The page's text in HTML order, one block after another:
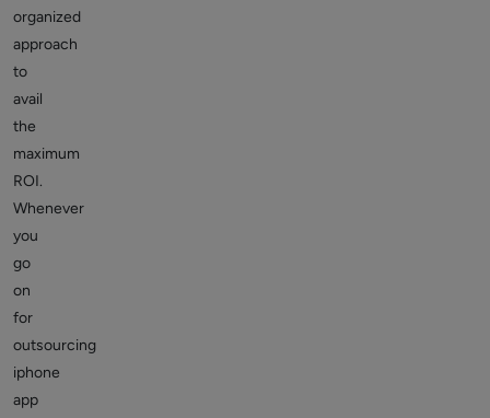
organized
approach
to
avail
the
maximum
ROI.
Whenever
you
go
on
for
outsourcing
iphone
app